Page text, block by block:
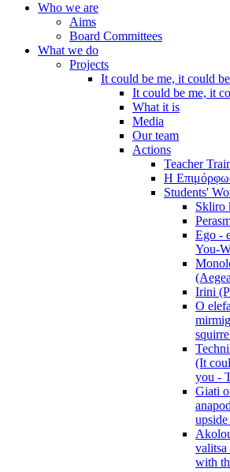
Who we are
Aims
Board Committees
What we do
Projects
It could be me, it could
It could be me, it
What it is
Media
Our team
Actions
Teacher
Η
Students'
Skliro
Ego -
You-
Irini
O
(It
you -
Giati
with